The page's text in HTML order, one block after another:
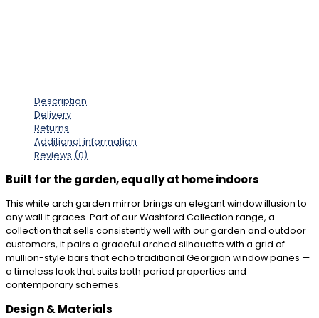
Description
Delivery
Returns
Additional information
Reviews (0)
Built for the garden, equally at home indoors
This white arch garden mirror brings an elegant window illusion to
any wall it graces. Part of our Washford Collection range, a
collection that sells consistently well with our garden and outdoor
customers, it pairs a graceful arched silhouette with a grid of
mullion-style bars that echo traditional Georgian window panes —
a timeless look that suits both period properties and
contemporary schemes.
Design & Materials